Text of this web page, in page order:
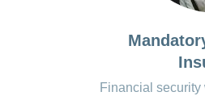
Financial